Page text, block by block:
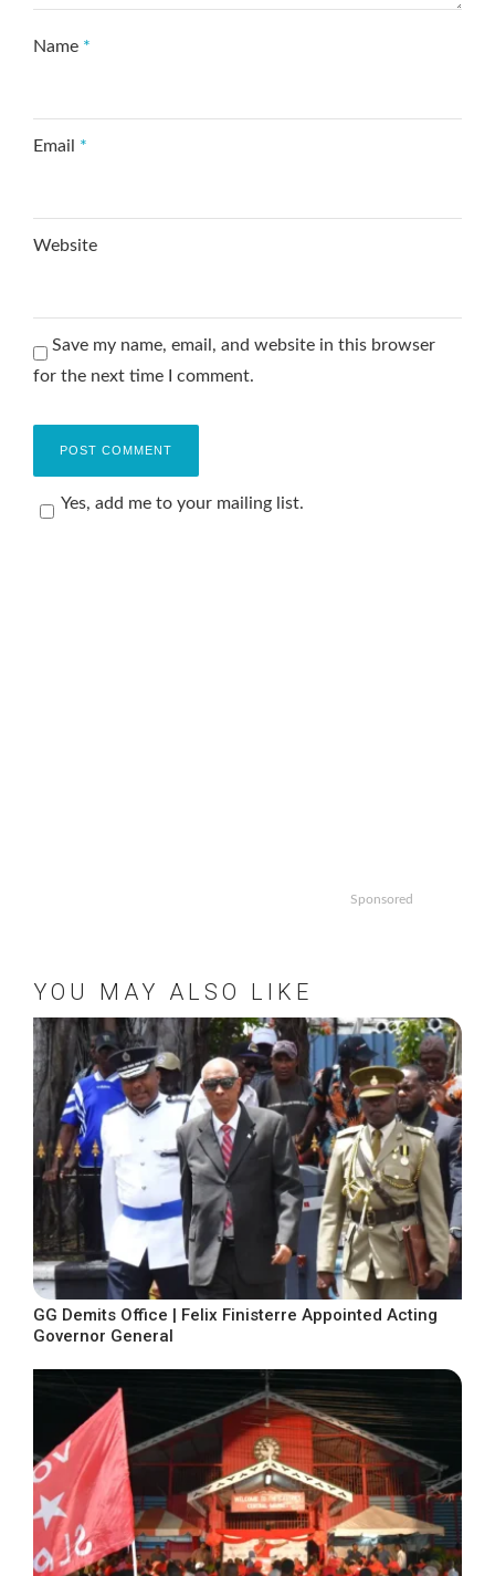
Name *
Email *
Website
Save my name, email, and website in this browser
for the next time I comment.
Yes, add me to your mailing list.
Sponsored
YOU MAY ALSO LIKE
GG Demits Office | Felix Finisterre Appointed Acting
Governor General